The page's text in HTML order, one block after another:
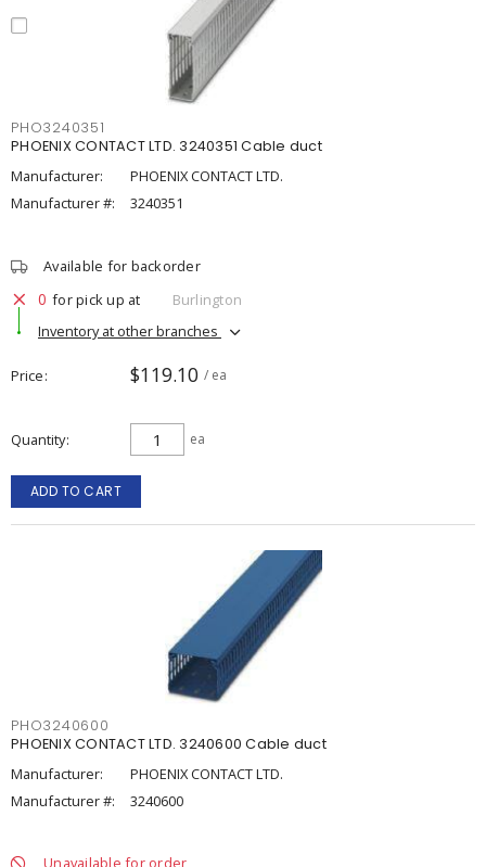
PHO3240351
PHOENIX CONTACT LTD. 3240351 Cable duct
Manufacturer:
PHOENIX CONTACT LTD.
Manufacturer #:
3240351
Available for backorder
0 for pick up at
Burlington
Inventory at other branches
Price $119.10 / ea
Quantity ea
ADD TO CART
PHO3240600
PHOENIX CONTACT LTD. 3240600 Cable duct
Manufacturer:
PHOENIX CONTACT LTD.
Manufacturer #:
3240600
Unavailable for order